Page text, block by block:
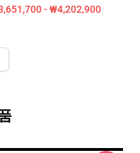
- ₩4,202,900